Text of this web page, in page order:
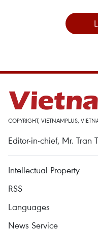
COPYRIGHT, VIETNAMPLUS,
Editor-in-chief, Mr. Tran
Intellectual Property
RSS
Languages
News Service